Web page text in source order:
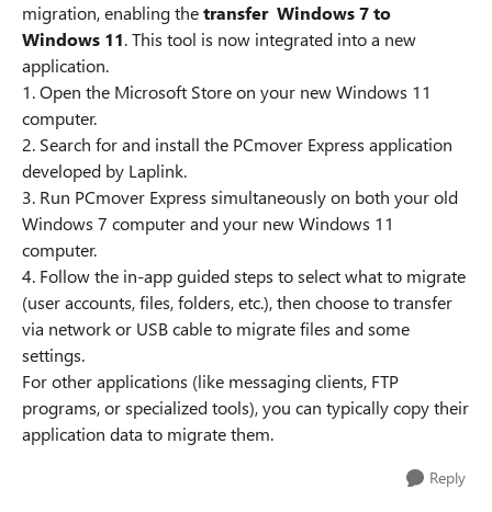
migration, enabling thetransfer Windows 7 to
Windows 11. This tool is now integrated into a new
application.
1. Open the Microsoft Store on your new Windows 11
computer.
2. Search for and install the PCmover Express application
developed by Laplink.
3. Run PCmover Express simultaneously on both your old
Windows 7 computer and your new Windows 11
computer.
4. Follow the in-app guided steps to select what to migrate
(user accounts, files, folders, etc.), then choose to transfer
via network or USB cable to migrate files and some
settings.
For other applications (like messaging clients, FTP
programs, or specialized tools), you can typically copy their
application data to migrate them.
Reply